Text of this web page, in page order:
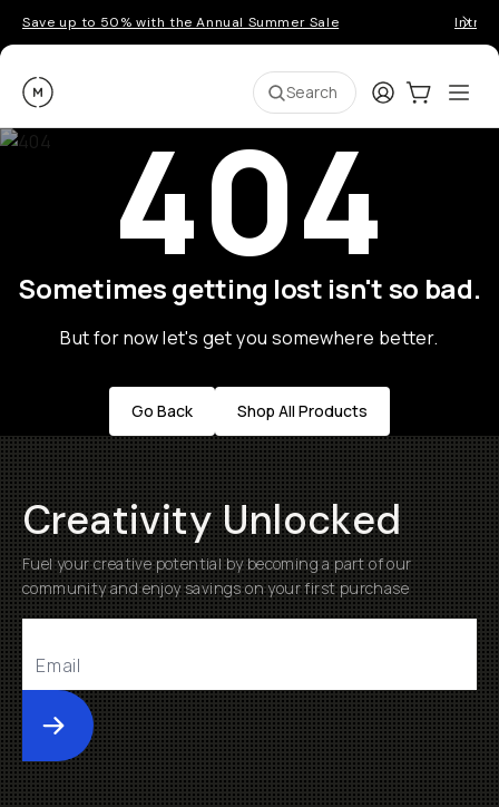
Save up to 50% with the Annual Summer Sale
Moment Search LoginCart:0
404
Sometimes getting lost isn't so bad.
But for now let's get you somewhere better.
Go Back Shop All Products
Creativity Unlocked
Fuel your creative potential by becoming a part of our
community and enjoy savings on your first purchase
Submit